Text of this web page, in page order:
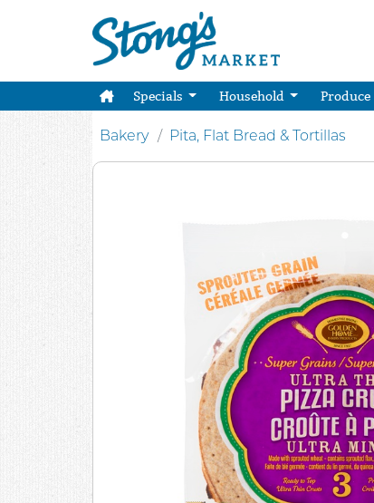
Specials Household Produce
Bakery Pita, Flat Bread & Tortillas